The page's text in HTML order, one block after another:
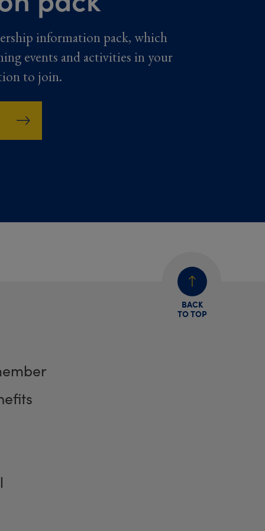
information pack, which
events and activities in your
to join.
BACK
TO TOP